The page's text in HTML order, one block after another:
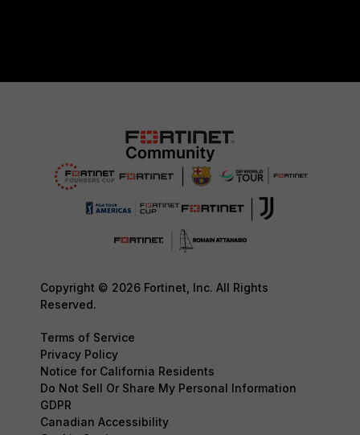
Copyright © 2026 Fortinet, Inc. All Rights
Reserved.
Terms of Service
Privacy Policy
Notice for California Residents
Do Not Sell Or Share My Personal Information
GDPR
Canadian Accessibility